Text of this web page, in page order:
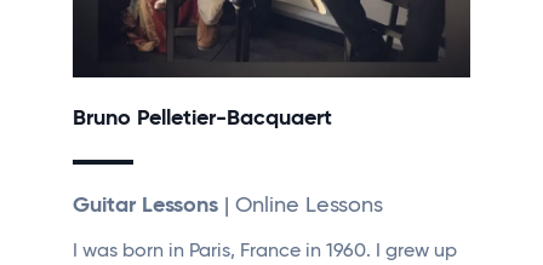
Bruno Pelletier-Bacquaert
Guitar Lessons | Online Lessons
I was born in Paris, France in 1960. I grew up